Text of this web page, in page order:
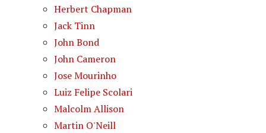
Herbert Chapman
Jack Tinn
John Bond
John Cameron
Jose Mourinho
Luiz Felipe Scolari
Malcolm Allison
Martin O'Neill